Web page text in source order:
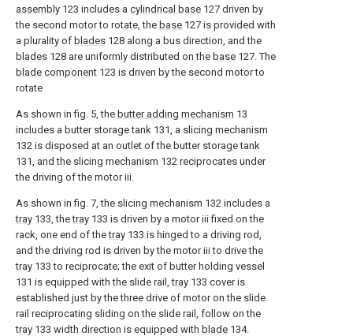
assembly 123 includes a cylindrical base 127 driven by
the second motor to rotate, the base 127 is provided with
a plurality of blades 128 along a bus direction, and the
blades 128 are uniformly distributed on the base 127. The
blade component 123 is driven by the second motor to
rotate
As shown in fig. 5, the butter adding mechanism 13
includes a butter storage tank 131, a slicing mechanism
132 is disposed at an outlet of the butter storage tank
131, and the slicing mechanism 132 reciprocates under
the driving of the motor iii.
As shown in fig. 7, the slicing mechanism 132 includes a
tray 133, thetray 133 is driven by a motor iii fixed on the
rack, one end of thetray 133 is hinged to a driving rod,
and the driving rod is driven by the motor iii to drive the
tray 133 to reciprocate; the exit of butter holding vessel
131 is equipped with the slide rail,tray 133 cover is
established just by the three drive of motor on the slide
rail reciprocating sliding on the slide rail, follow on the
tray 133 width direction is equipped with blade 134.